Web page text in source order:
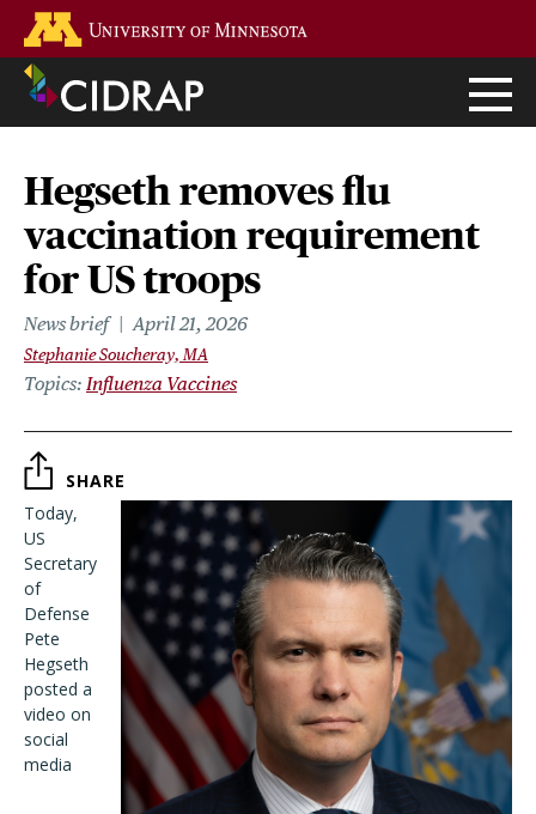
main
content
Hegseth removes flu
vaccination requirement
for US troops
News brief April 21, 2026
Stephanie Soucheray, MA
Topics Influenza Vaccines
SHARE
Today,
US
Secretary
of
Defense
Pete
Hegseth
posted a
video on
social
media